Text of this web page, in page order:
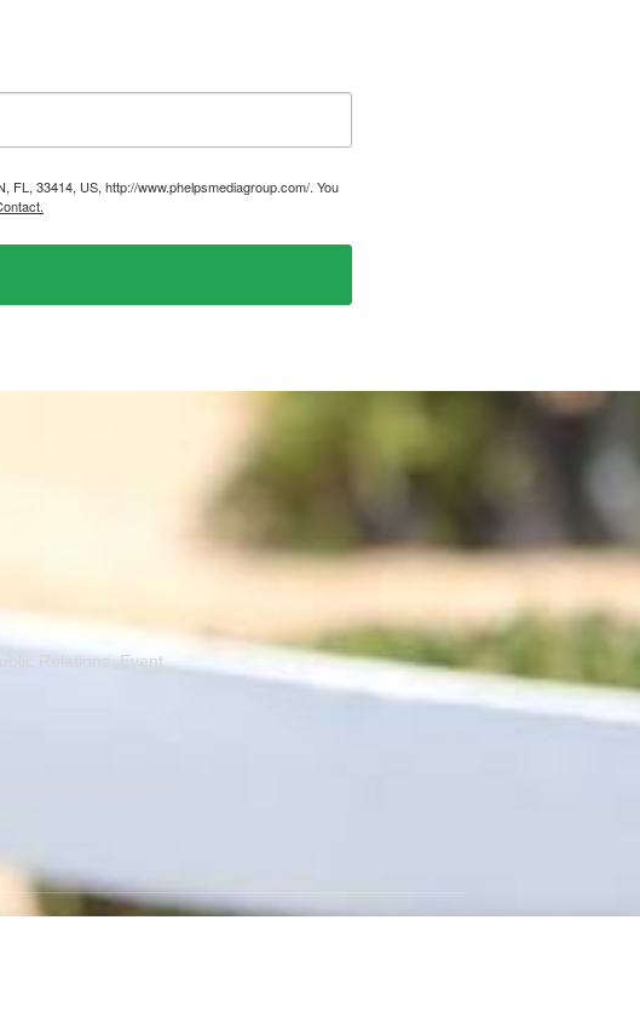
33414, US, http://www.phelpsmediagroup.com/. You
Relations, Event
With Other Companies Or